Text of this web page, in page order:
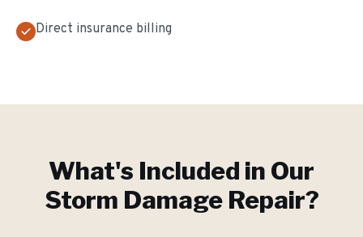
Direct insurance billing
What's Included in Our
Storm Damage Repair?